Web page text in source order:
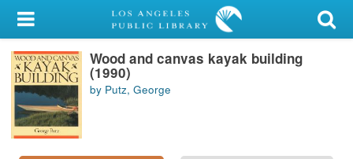
My Account
Library Card
Sign In
Search
Wood and canvas kayak building
(1990)
by Putz, George